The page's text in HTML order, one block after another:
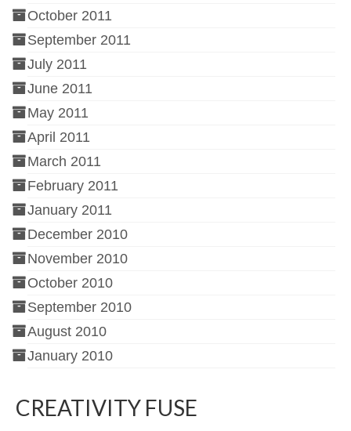
October 2011
September 2011
July 2011
June 2011
May 2011
April 2011
March 2011
February 2011
January 2011
December 2010
November 2010
October 2010
September 2010
August 2010
January 2010
CREATIVITY FUSE